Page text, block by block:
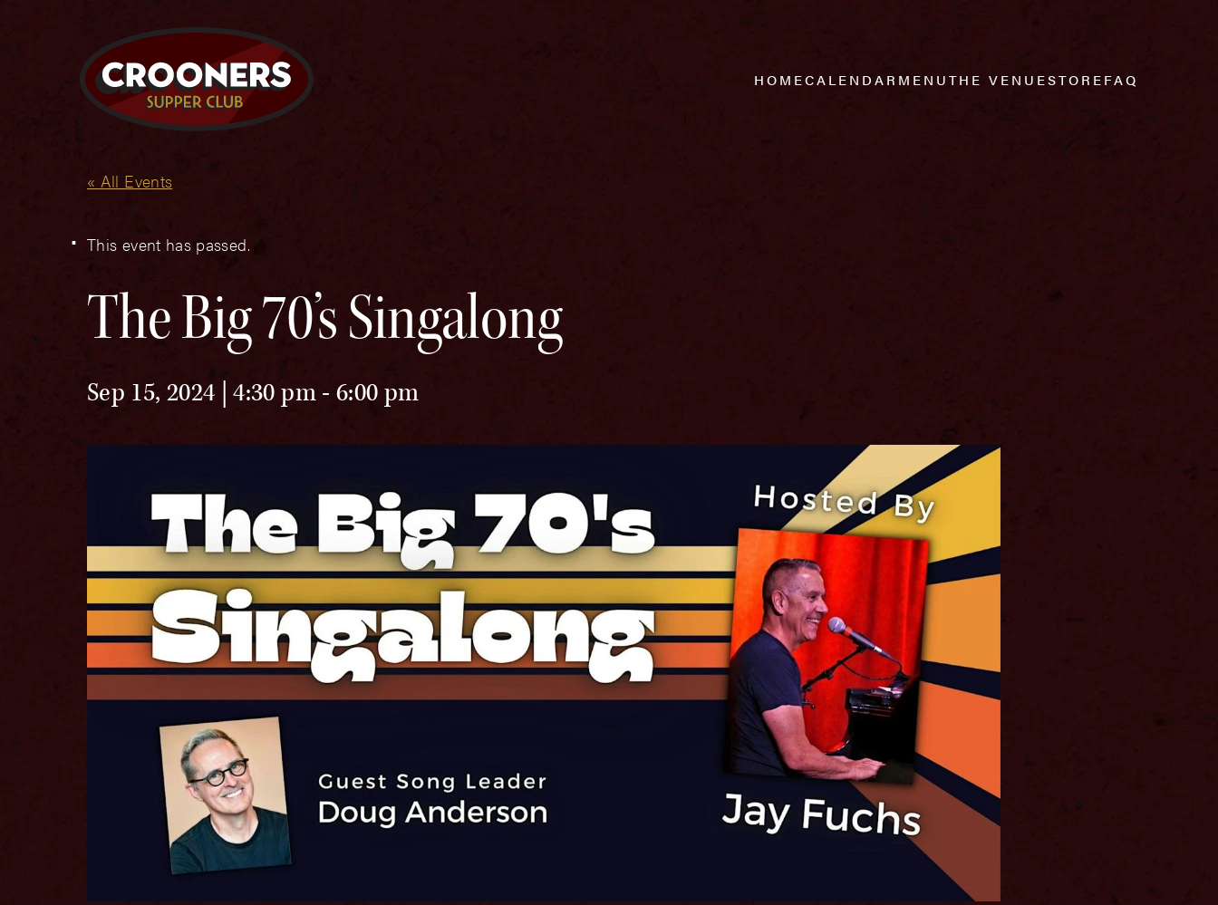
HOMECALENDAR MENUTHE VENUESTOREFAQ
« All Events
This event has passed.
The Big 70’s Singalong
Sep 15, 2024 | 4:30 pm-6:00 pm